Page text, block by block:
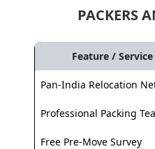
PACKERS
Feature / Service
Pan-India Relocation
Professional Packing
Free Pre-Move Survey